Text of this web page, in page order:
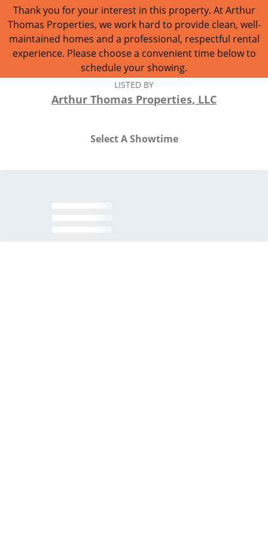
Thank you for your interest in this property. At Arthur
Thomas Properties, we work hard to provide clean, well-
maintained homes and a professional, respectful rental
experience. Please choose a convenient time below to
schedule your showing.
LISTED BY
Arthur Thomas Properties, LLC
Select A Showtime